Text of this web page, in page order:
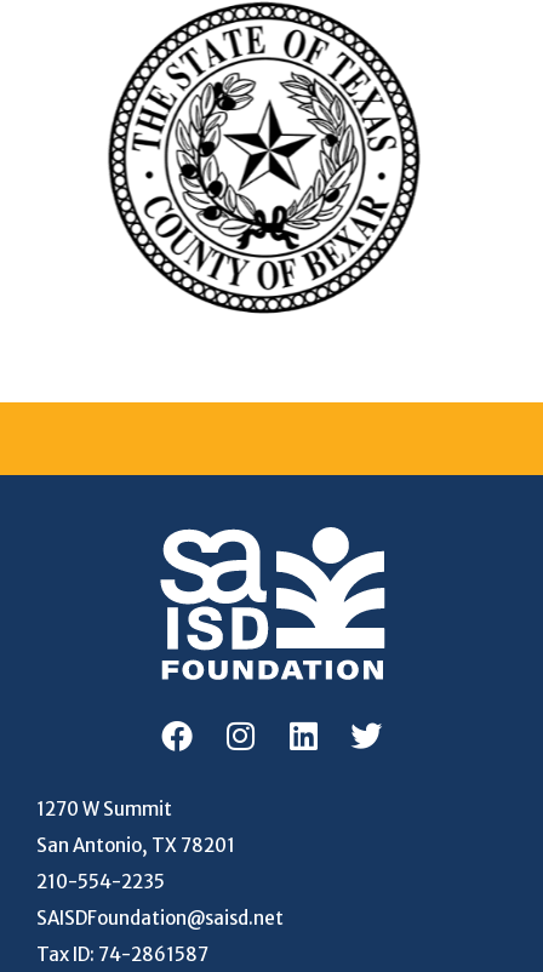
1270 W Summit
San Antonio, TX 78201
210-554-2235
SAISDFoundation@saisd.net
Tax ID: 74-2861587